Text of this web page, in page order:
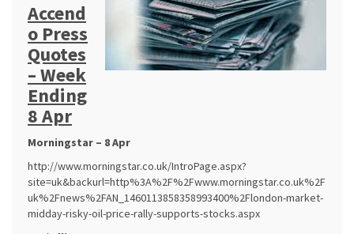
Accend
o Press
Quotes
– Week
Ending
8 Apr
Morningstar – 8 Apr
http://www.morningstar.co.uk/IntroPage.aspx?
site=uk&backurl=http%3A%2F%2Fwww.morningstar.co.uk%2F
uk%2Fnews%2FAN_1460113858358993400%2Flondon-market-
midday-risky-oil-price-rally-supports-stocks.aspx